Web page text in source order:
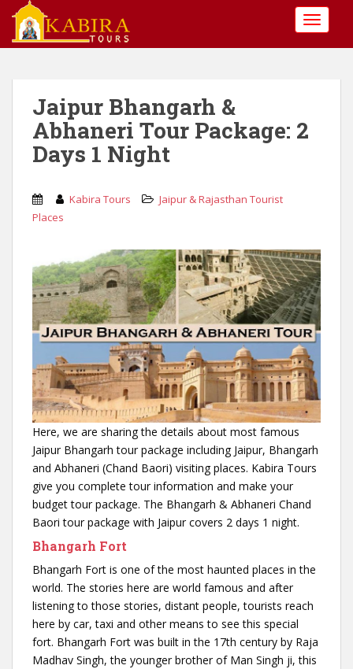
i
Jaipur Bhangarh &
Abhaneri Tour Package: 2
Days 1 Night
Kabira Tours
Jaipur & Rajasthan Tourist
Places
Here, we are sharing the details about most famous
Jaipur Bhangarh tour package including Jaipur, Bhangarh
and Abhaneri (Chand Baori) visiting places. Kabira Tours
give you complete tour information and make your
budget tour package. The Bhangarh & Abhaneri Chand
Baori tour package with Jaipur covers 2 days 1 night.
Bhangarh Fort
Bhangarh Fort is one of the most haunted places in the
world. The stories here are world famous and after
listening to those stories, distant people, tourists reach
here by car, taxi and other means to see this special
fort. Bhangarh Fort was built in the 17th century by Raja
Madhav Singh, the younger brother of Man Singh ji, this